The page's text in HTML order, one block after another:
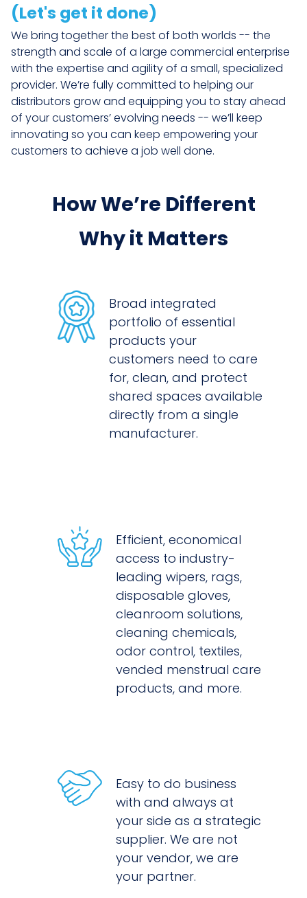
(Let's get it done)
We bring together the best of both worlds -- the
strength and scale of a large commercial enterprise
with the expertise and agility of a small, specialized
provider. We’re fully committed to helping our
distributors grow and equipping you to stay ahead
of your customers’ evolving needs -- we’ll keep
innovating so you can keep empowering your
customers to achieve a job well done.
How We’re Different
Why it Matters
Broad integrated
portfolio of essential
products your
customers need to care
for, clean, and protect
shared spaces available
directly from a single
manufacturer.
Efficient, economical
access to industry-
leading wipers, rags,
disposable gloves,
cleanroom solutions,
cleaning chemicals,
odor control, textiles,
vended menstrual care
products, and more.
Easy to do business
with and always at
your side as a strategic
supplier. We are not
your vendor, we are
your partner.